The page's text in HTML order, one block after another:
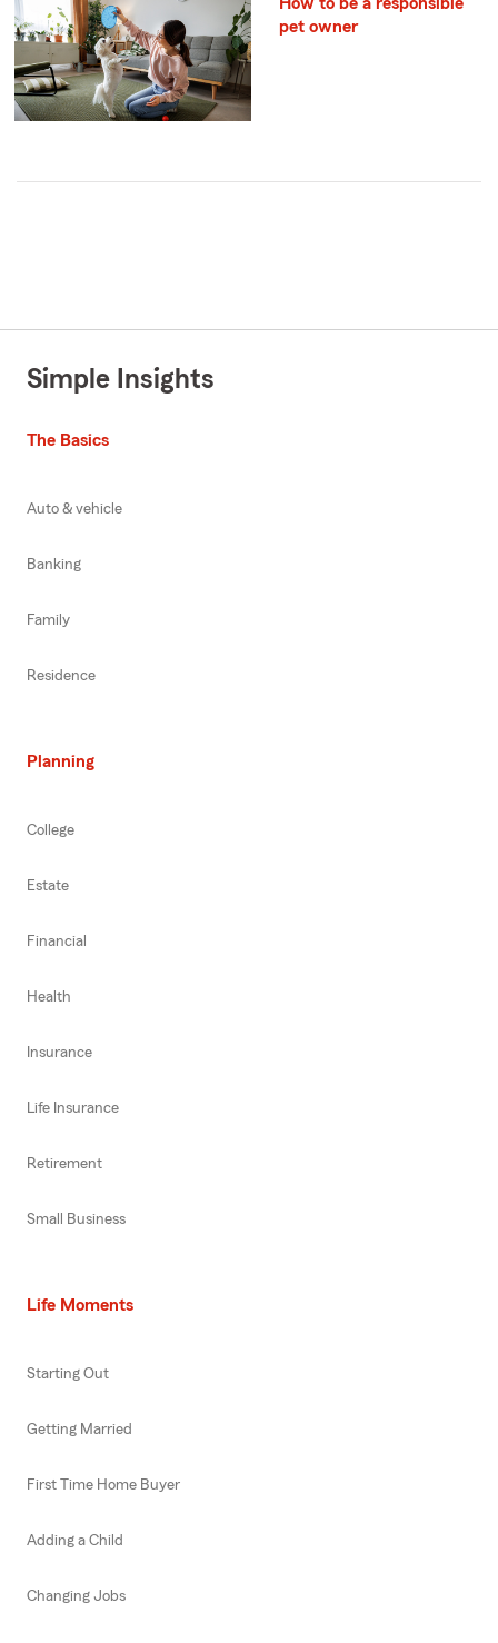
pet owner
Simple Insights
The Basics
Auto & vehicle
Banking
Family
Residence
Planning
College
Estate
Financial
Health
Insurance
Life Insurance
Retirement
Small Business
Life Moments
Starting Out
Getting Married
First Time Home Buyer
Adding a Child
Changing Jobs